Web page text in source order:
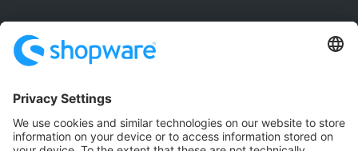
Community Hub
Forum
Community Day
Stack Overflow